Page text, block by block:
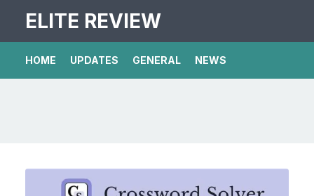
ELITE REVIEW
HOME UPDATES GENERAL NEWS